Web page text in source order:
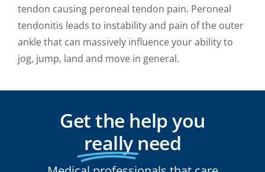
tendon causing peroneal tendon pain. Peroneal
tendonitis leads to instability and pain of the outer
ankle that can massively influence your ability to
jog, jump, land and move in general.
Get the help you
really need